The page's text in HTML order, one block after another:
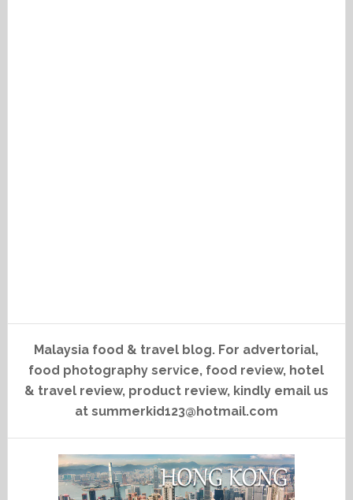
Malaysia food & travel blog. For advertorial,
food photography service, food review, hotel
& travel review, product review, kindly email us
at summerkid123@hotmail.com